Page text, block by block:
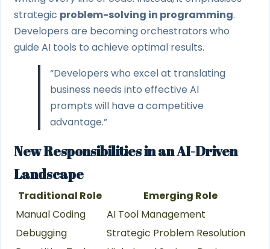
strategic problem-solving in programming.
Developers are becoming orchestrators who
guide AI tools to achieve optimal results.
“Developers who excel at translating
business needs into effective AI
prompts will have a competitive
advantage.”
New Responsibilities in an AI-Driven
Landscape
Traditional Role
Emerging Role
Manual Coding
AI Tool Management
Debugging
Strategic Problem Resolution